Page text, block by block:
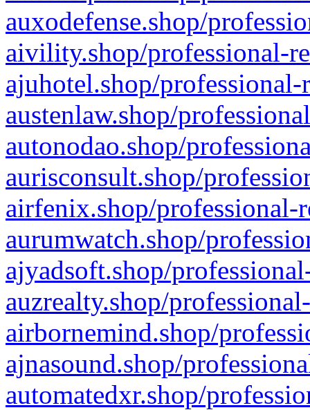
auxodefense.shop/
aivility.shop/professional-
ajuhotel.shop/
austenlaw.shop/
autonodao.shop/
aurisconsult.shop/
airfenix.shop/professional-
aurumwatch.shop/
ajyadsoft.shop/
auzrealty.shop/
airbornemind.shop/
ajnasound.shop/
automatedxr.shop/